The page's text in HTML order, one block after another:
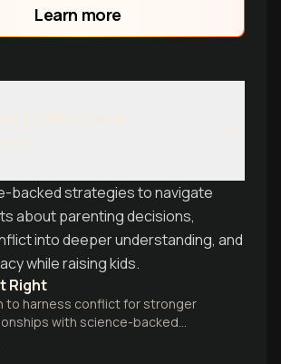
Learn more
backed strategies to navigate
about parenting decisions,
into deeper understanding, and
while raising kids.
Right
to harness conflict for stronger
with science-backed
from world-renowned